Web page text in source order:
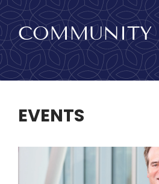
COMMUNITY
EVENTS